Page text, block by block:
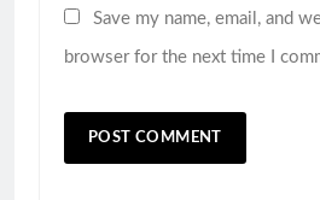
Save my name, email, and
browser for the next time I